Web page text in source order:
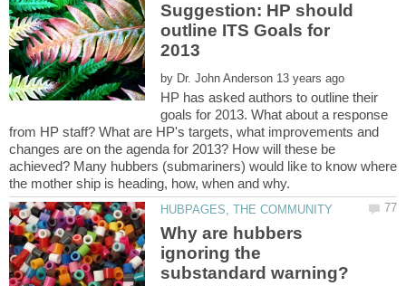
Suggestion: HP should
outline ITS Goals for
by
HP has asked authors to outline their
goals for 2013. What about a response
from HP staff? What are HP's targets, what improvements and
changes are on the agenda for 2013? How will these be
achieved? Many hubbers (submariners) would like to know where
Why are hubbers
ignoring the
substandard warning?